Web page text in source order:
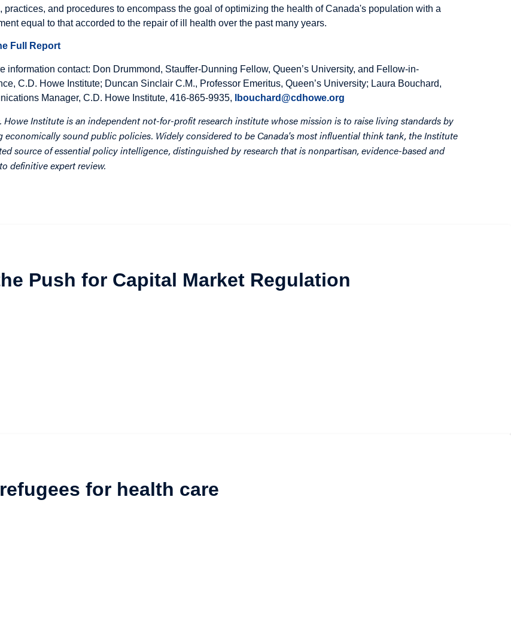
practices, and procedures to encompass the goal of optimizing the health of Canada's population with a
equal to that accorded to the repair of ill health over the past many years.
Full Report
information contact: Don Drummond, Stauffer-Dunning Fellow, Queen’s University, and Fellow-in-
C.D. Howe Institute; Duncan Sinclair C.M., Professor Emeritus, Queen’s University; Laura Bouchard,
Manager, C.D. Howe Institute, 416-865-9935,
lbouchard@cdhowe.org
Howe Institute is an independent not-for-profit research institute whose mission is to raise living standards by
economically sound public policies. Widely considered to be Canada's most influential think tank, the Institute
source of essential policy intelligence, distinguished by research that is nonpartisan, evidence-based and
definitive expert review.
Push for Capital Market Regulation
for health care